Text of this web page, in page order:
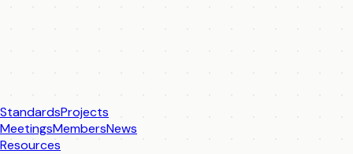
StandardsProjects
MeetingsMembersNews
Resources